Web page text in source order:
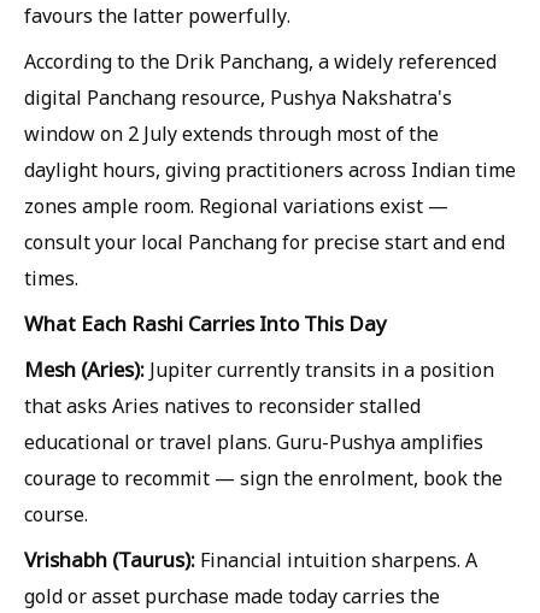
favours the latter powerfully.
According to the Drik Panchang, a widely referenced
digital Panchang resource, Pushya Nakshatra's
window on 2 July extends through most of the
daylight hours, giving practitioners across Indian time
zones ample room. Regional variations exist —
consult your local Panchang for precise start and end
times.
What Each Rashi Carries Into This Day
Mesh (Aries): Jupiter currently transits in a position
that asks Aries natives to reconsider stalled
educational or travel plans. Guru-Pushya amplifies
courage to recommit — sign the enrolment, book the
course.
Vrishabh (Taurus): Financial intuition sharpens. A
gold or asset purchase made today carries the